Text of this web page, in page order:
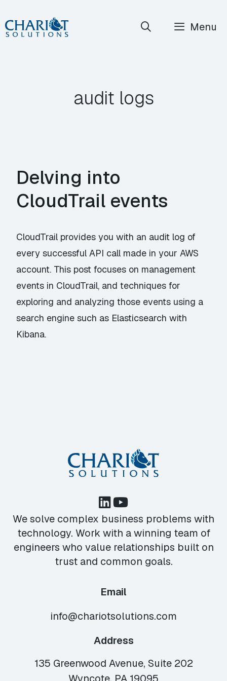
Skip
to
Menu
audit logs
Delving into
CloudTrail events
CloudTrail provides you with an audit log of
every successful API call made in your AWS
account. This post focuses on management
events in CloudTrail, and techniques for
exploring and analyzing those events using a
search engine such as Elasticsearch with
Kibana.
We solve complex business problems with
technology. Work with a winning team of
engineers who value relationships built on
trust and common goals.
Email
info@chariotsolutions.com
Address
135 Greenwood Avenue, Suite 202